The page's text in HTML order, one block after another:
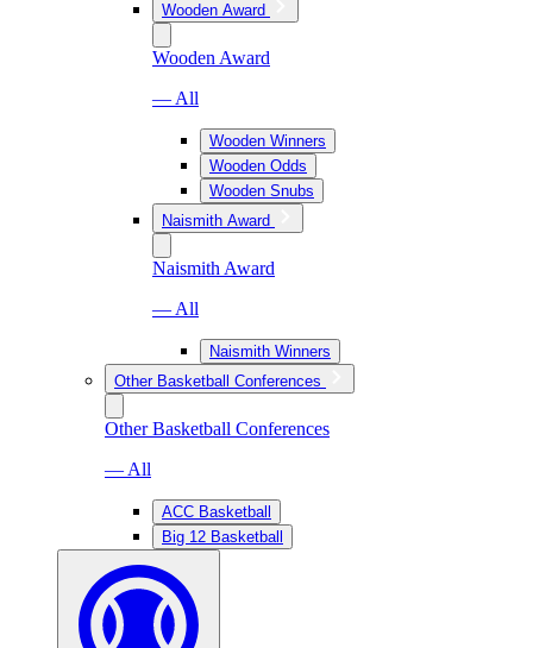
Wooden Award
Wooden Award
— All
Wooden Winners
Wooden Odds
Wooden Snubs
Naismith Award
Naismith Award
— All
Naismith Winners
Other Basketball Conferences
Other Basketball Conferences
— All
ACC Basketball
Big 12 Basketball